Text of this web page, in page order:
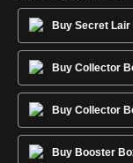
Nashi, Moon Sage's
Necropotence
Nicol Bolas, God-
Ponder(SLC)
Shark Typhoon(SLC)
Shivan Dragon(SLC)
Siege Rhino(SLC)
Buy Secret
Buy Collector
Buy Collector
Buy Booster